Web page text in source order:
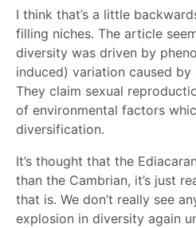
I think that’s a little
filling niches. The article
diversity was driven by
induced) variation caused
They claim sexual
of environmental factors
diversification.
It’s thought that the
than the Cambrian, it’s just
that is. We don’t really see
explosion in diversity again